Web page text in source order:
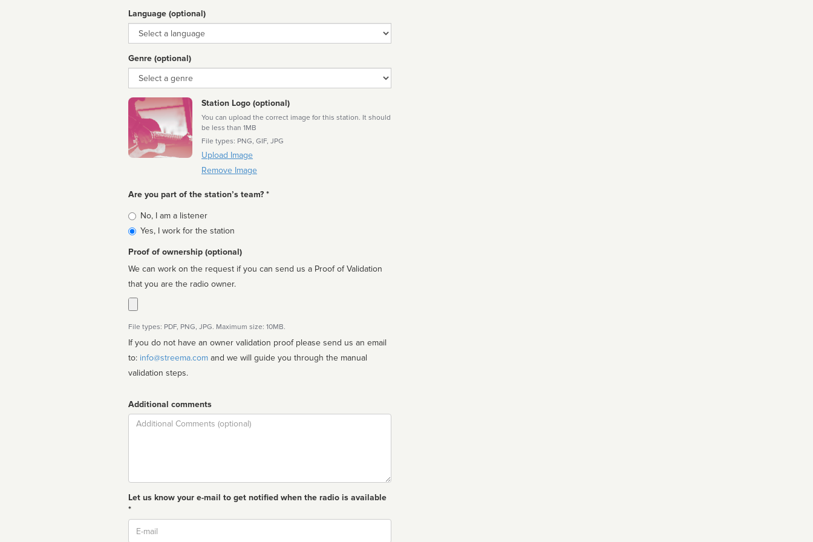
Language (optional)
Language
Genre (optional)
Genre
Station Logo (optional)
You can upload the correct image for this station. It should
be less than 1MB
File types: PNG, GIF, JPG
Upload Image
Remove Image
Are you part of the station’s team? *
Is
affiliated
No, I am a listener
Yes, I work for the station
Proof of ownership (optional)
We can work on the request if you can send us a Proof of Validation
that you are the radio owner.
File types: PDF, PNG, JPG. Maximum size: 10MB.
If you do not have an owner validation proof please send us an email
to: info@streema.com
validation steps.
Additional comments
Comment
Let us know your e-mail to get notified when the radio is available
*
Email